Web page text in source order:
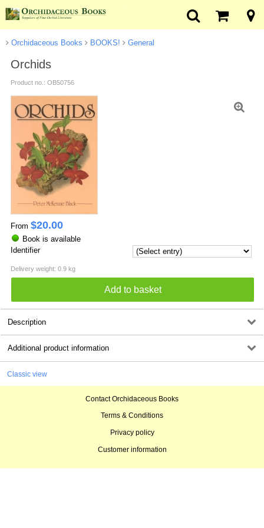
Orchidaceous Books BOOKS! General
Orchids
Product no.: OB50756
From $20.00
Book is available
Identifier
Delivery weight: 0.9 kg
Description
Additional product information
Classic view
Contact Orchidaceous Books
Terms & Conditions
Privacy policy
Customer information